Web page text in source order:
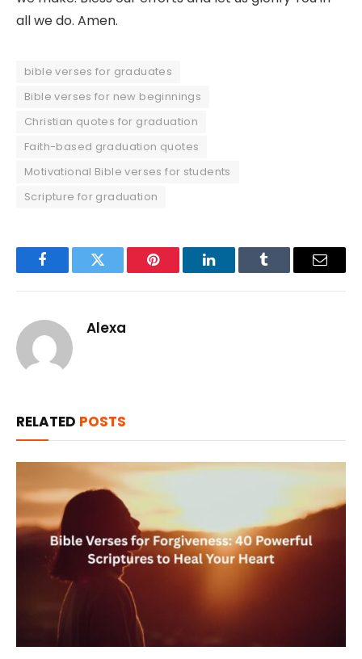
all we do. Amen.
bible verses for graduates
Bible verses for new beginnings
Christian quotes for graduation
Faith-based graduation quotes
Motivational Bible verses for students
Scripture for graduation
FacebookTwitter Pinterest LinkedInTumblr Email
Alexa
RELATED POSTS